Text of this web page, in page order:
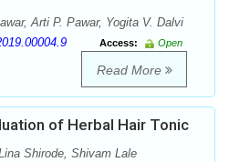
Arti P. Pawar, Yogita V. Dalvi
Access:
Open
Read More
of Herbal Hair Tonic
Shirode, Shivam Lale